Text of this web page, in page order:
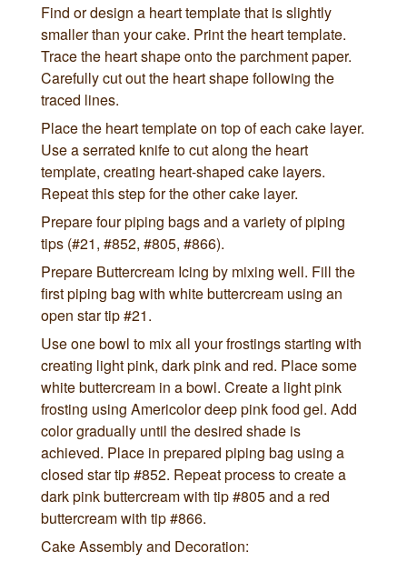
Find or design a heart template that is slightly
smaller than your cake. Print the heart template.
Trace the heart shape onto the parchment paper.
Carefully cut out the heart shape following the
traced lines.
Place the heart template on top of each cake layer.
Use a serrated knife to cut along the heart
template, creating heart-shaped cake layers.
Repeat this step for the other cake layer.
Prepare four piping bags and a variety of piping
tips (#21, #852, #805, #866).
Prepare Buttercream Icing by mixing well. Fill the
first piping bag with white buttercream using an
open star tip #21.
Use one bowl to mix all your frostings starting with
creating light pink, dark pink and red. Place some
white buttercream in a bowl. Create a light pink
frosting using Americolor deep pink food gel. Add
color gradually until the desired shade is
achieved. Place in prepared piping bag using a
closed star tip #852. Repeat process to create a
dark pink buttercream with tip #805 and a red
buttercream with tip #866.
Cake Assembly and Decoration: